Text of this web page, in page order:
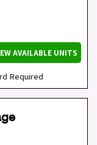
AVAILABLE UNITS
Required